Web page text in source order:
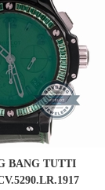
BANG TUTTI